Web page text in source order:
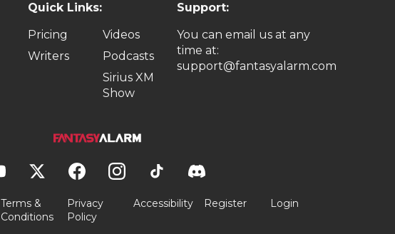
Quick Links:
Pricing
Writers
Videos
Podcasts
Sirius XM
Show
Support:
You can email us at any
time at:
support@fantasyalarm.com
Terms &
Conditions
Privacy
Policy
Accessibility Register Login